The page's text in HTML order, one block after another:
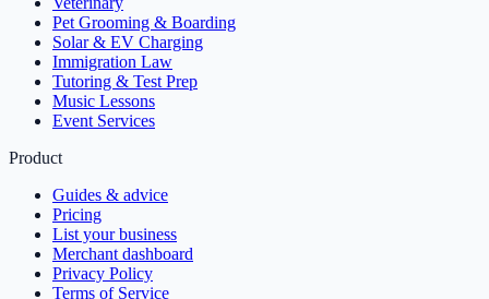
Pet Grooming & Boarding
Solar & EV Charging
Immigration Law
Tutoring & Test Prep
Music Lessons
Event Services
Product
Guides & advice
Pricing
List your business
Merchant dashboard
Privacy Policy
Terms of Service